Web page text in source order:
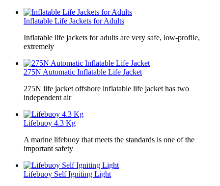
Inflatable Life Jackets for Adults
Inflatable life jackets for adults are very safe, low-profile,
extremely
275N Automatic Inflatable Life Jacket
275N life jacket offshore inflatable life jacket has two
independent air
Lifebuoy 4.3 Kg
A marine lifebuoy that meets the standards is one of the
important safety
Lifebuoy Self Igniting Light